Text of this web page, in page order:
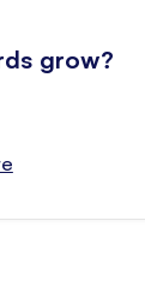
grow?